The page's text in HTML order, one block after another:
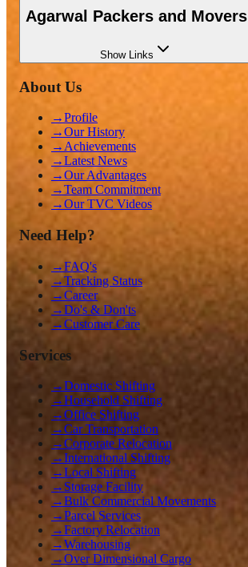
Agarwal Packers and Movers
ShowLinks
About Us
→Profile
→Our History
→Achievements
→Latest News
→Our Advantages
→Team Commitment
→Our TVC Videos
Need Help?
→FAQ's
→Tracking Status
→Career
→Do's & Don'ts
→Customer Care
Services
→Domestic Shifting
→Household Shifting
→Office Shifting
→Car Transportation
→Corporate Relocation
→International Shifting
→Local Shifting
→ Storage Facility
→Bulk Commercial Movements
→Parcel Services
→Factory Relocation
→Warehousing
→Over Dimensional Cargo